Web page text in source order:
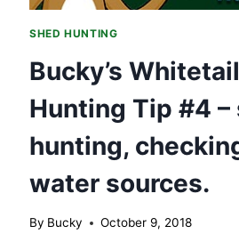
SHED HUNTING
Bucky’s
Hunting Tip #4 –
hunting,
water sources.
By Bucky October 9, 2018